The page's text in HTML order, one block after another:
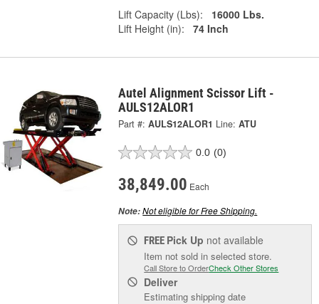
Lift Capacity (Lbs):
16000 Lbs.
Lift Height (in):
74 Inch
Autel Alignment Scissor Lift -
AULS12ALOR1
Part #: AULS12ALOR1 Line: ATU
0.0 (0)
38,849.00 Each
Note:Not eligible for Free Shipping.
FREE Pick Up not available
Item not sold in selected store.
Call Store to OrderCheck Other Stores
Deliver
Estimating shipping date